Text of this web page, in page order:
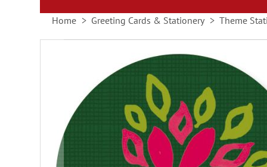
Home Greeting Cards & Stationery Theme
gallery